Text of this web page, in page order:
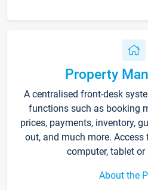
Property
A centralised front-desk
functions such as booking
prices, payments, inventory,
out, and much more.
computer, tablet
About the